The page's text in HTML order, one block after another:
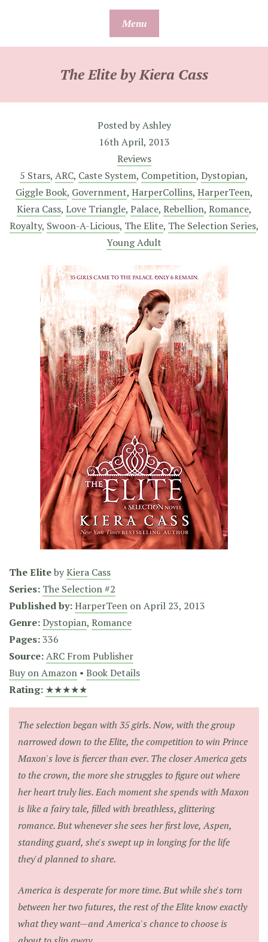
Menu
The Elite by Kiera Cass
Posted byAshley
16th April, 2013
Reviews
5 Stars, ARC, Caste System, Competition, Dystopian,
Giggle Book, Government, HarperCollins, HarperTeen,
Kiera Cass, Love Triangle, Palace, Rebellion, Romance,
Royalty, Swoon-A-Licious, The Elite, The Selection Series,
Young Adult
The ElitebyKiera Cass
Series: The Selection #2
Published by:HarperTeen onApril 23, 2013
Genre:Dystopian, Romance
Pages:336
Source:ARC From Publisher
Buy on Amazon • Book Details
Rating: ★★★★★
The selection began with 35 girls. Now, with the group
narrowed down to the Elite, the competition to win Prince
Maxon's love is fiercer than ever. The closer America gets
to the crown, the more she struggles to figure out where
her heart truly lies. Each moment she spends with Maxon
is like a fairy tale, filled with breathless, glittering
romance. But whenever she sees her first love, Aspen,
standing guard, she's swept up in longing for the life
they'd planned to share.
America is desperate for more time. But while she's torn
between her two futures, the rest of the Elite know exactly
what they want—and America's chance to choose is